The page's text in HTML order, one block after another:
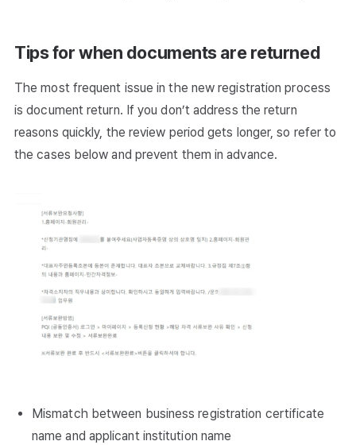
Tips for when documents are returned
The most frequent issue in the new registration process
is document return. If you don’t address the return
reasons quickly, the review period gets longer, so refer to
the cases below and prevent them in advance.
Mismatch between business registration certificate
name and applicant institution name